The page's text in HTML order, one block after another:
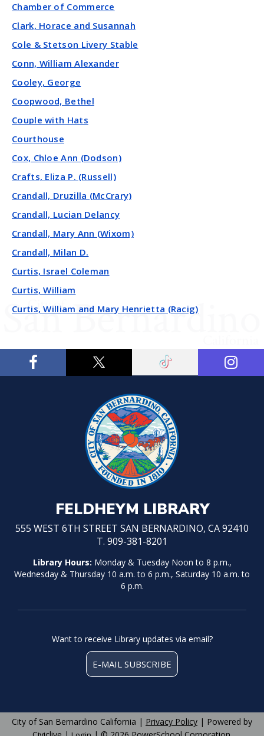
Chamber of Commerce
Clark, Horace and Susannah
Cole & Stetson Livery Stable
Conn, William Alexander
Cooley, George
Coopwood, Bethel
Couple with Hats
Courthouse
Cox, Chloe Ann (Dodson)
Crafts, Eliza P. (Russell)
Crandall, Druzilla (McCrary)
Crandall, Lucian Delancy
Crandall, Mary Ann (Wixom)
Crandall, Milan D.
Curtis, Israel Coleman
Curtis, William
Curtis, William and Mary Henrietta (Racig)
FELDHEYM LIBRARY
555 WEST 6TH STREET SAN BERNARDINO, CA 92410
T. 909-381-8201
Library Hours: Monday & Tuesday Noon to 8 p.m.,
Wednesday & Thursday 10 a.m. to 6 p.m., Saturday 10 a.m. to
6 p.m.
Want to receive Library updates via email?
E-MAIL SUBSCRIBE
City of San Bernardino California | Privacy Policy | Powered by